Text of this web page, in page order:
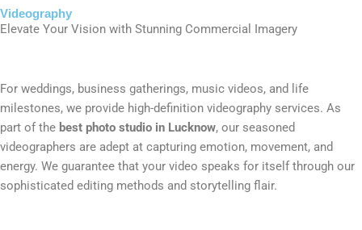
Videography
Elevate Your Vision with Stunning Commercial Imagery
For weddings, business gatherings, music videos, and life
milestones, we provide high-definition videography services. As
part of the best photo studio in Lucknow, our seasoned
videographers are adept at capturing emotion, movement, and
energy. We guarantee that your video speaks for itself through our
sophisticated editing methods and storytelling flair.